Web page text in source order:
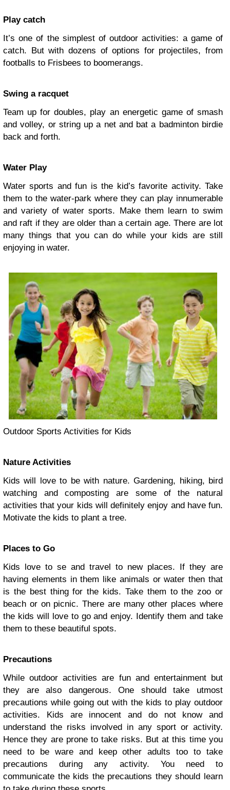
Play catch
It’s one of the simplest of outdoor activities: a game of
catch. But with dozens of options for projectiles, from
footballs to Frisbees to boomerangs.
Swing a racquet
Team up for doubles, play an energetic game of smash
and volley, or string up a net and bat a badminton birdie
back and forth.
Water Play
Water sports and fun is the kid’s favorite activity. Take
them to the water-park where they can play innumerable
and variety of water sports. Make them learn to swim
and raft if they are older than a certain age. There are lot
many things that you can do while your kids are still
enjoying in water.
Outdoor Sports Activities for Kids
Nature Activities
Kids will love to be with nature. Gardening, hiking, bird
watching and composting are some of the natural
activities that your kids will definitely enjoy and have fun.
Motivate the kids to plant a tree.
Places to Go
Kids love to se and travel to new places. If they are
having elements in them like animals or water then that
is the best thing for the kids. Take them to the zoo or
beach or on picnic. There are many other places where
the kids will love to go and enjoy. Identify them and take
them to these beautiful spots.
Precautions
While outdoor activities are fun and entertainment but
they are also dangerous. One should take utmost
precautions while going out with the kids to play outdoor
activities. Kids are innocent and do not know and
understand the risks involved in any sport or activity.
Hence they are prone to take risks. But at this time you
need to be ware and keep other adults too to take
precautions during any activity. You need to
communicate the kids the precautions they should learn